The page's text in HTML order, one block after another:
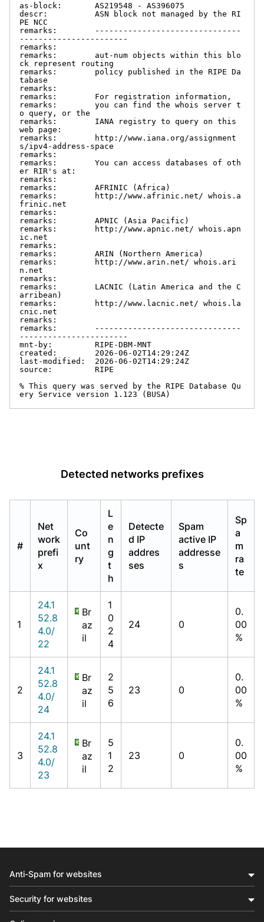
as-block:       AS219548 - AS396075
descr:          ASN block not managed by the RI
PE NCC
remarks:        -------------------------------
-----------------------
remarks:
remarks:        aut-num objects within this blo
ck represent routing
remarks:        policy published in the RIPE Da
tabase
remarks:
remarks:        For registration information,
remarks:        you can find the whois server t
o query, or the
remarks:        IANA registry to query on this
web page:
remarks:        http://www.iana.org/assignment
s/ipv4-address-space
remarks:
remarks:        You can access databases of oth
er RIR's at:
remarks:
remarks:        AFRINIC (Africa)
remarks:        http://www.afrinic.net/ whois.a
frinic.net
remarks:
remarks:        APNIC (Asia Pacific)
remarks:        http://www.apnic.net/ whois.apn
ic.net
remarks:
remarks:        ARIN (Northern America)
remarks:        http://www.arin.net/ whois.ari
n.net
remarks:
remarks:        LACNIC (Latin America and the C
arribean)
remarks:        http://www.lacnic.net/ whois.la
cnic.net
remarks:
remarks:        -------------------------------
-----------------------
mnt-by:         RIPE-DBM-MNT
created:        2026-06-02T14:29:24Z
last-modified:  2026-06-02T14:29:24Z
source:         RIPE
% This query was served by the RIPE Database Qu
ery Service version 1.123 (BUSA)
Detected networks prefixes
#
Net
work
prefi
x
Co
unt
ry
L
e
n
g
t
h
Detecte
d IP
addres
ses
Spam
active IP
addresse
s
Sp
a
m
ra
te
1
24.1
52.8
4.0/
22
Br
az
il
1
0
2
4
24 0
0.
00
%
2
24.1
52.8
4.0/
24
Br
az
il
2
5
6
23 0
0.
00
%
3
24.1
52.8
4.0/
23
Br
az
il
5
1
2
23 0
0.
00
%
Anti-Spam for websites
Security for websites